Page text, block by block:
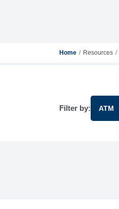
Home Resources
Filter by: ATM